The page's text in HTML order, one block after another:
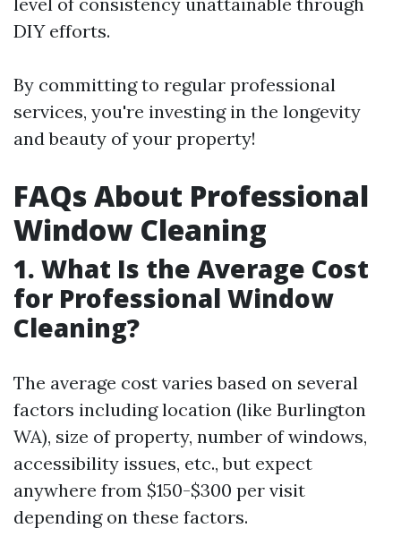
DIY efforts.
By committing to regular professional
services, you're investing in the longevity
and beauty of your property!
FAQs About Professional
Window Cleaning
1. What Is the Average Cost
for Professional Window
Cleaning?
The average cost varies based on several
factors including location (like Burlington
WA), size of property, number of windows,
accessibility issues, etc., but expect
anywhere from $150-$300 per visit
depending on these factors.